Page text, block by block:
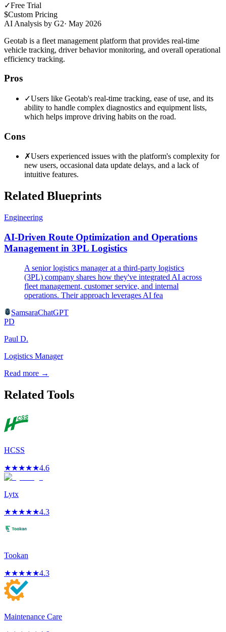
✓Free Trial
$Custom Pricing
AI Analysis by G2· May 2026
Geotab is a fleet management platform that provides real-time
vehicle tracking, driver behavior monitoring, and overall operational
efficiency tracking.
Pros
✓Users like Geotab's real-time tracking, ease of use, and its
ability to handle complex diagnostics and equipment lists,
which helps improve driving habits on the road.
Cons
✗Users experienced issues with the platform's complexity for
new users, occasional data update delays, and a lack of
intuitive features.
Related Blueprints
Engineering
AI-Driven Route Optimization and Operations
Management in 3PL Logistics
A senior logistics manager at a third-party logistics
(3PL) company shares how they've integrated AI across
fleet management, customer service, and internal
operations. Their approach leverages AI fea
SamsaraChatGPT
PD
Paul D.
Logistics Manager
Read more →
Related Tools
HCSS
★★★★★4.6
Lytx
★★★★★4.3
Tookan
★★★★★4.3
Maintenance Care